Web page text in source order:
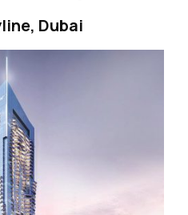
Dubai